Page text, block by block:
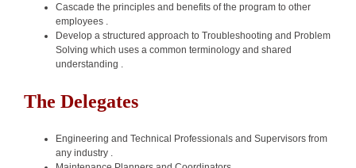
Cascade the principles and benefits of the program to other
employees .
Develop a structured approach to Troubleshooting and Problem
Solving which uses a common terminology and shared
understanding .
The Delegates
Engineering and Technical Professionals and Supervisors from
any industry .